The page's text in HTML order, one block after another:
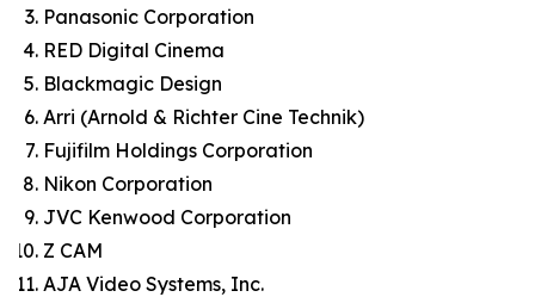
Panasonic Corporation
RED Digital Cinema
Blackmagic Design
Arri (Arnold & Richter Cine Technik)
Fujifilm Holdings Corporation
Nikon Corporation
JVC Kenwood Corporation
Z CAM
AJA Video Systems, Inc.